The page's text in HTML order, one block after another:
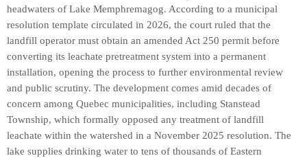
headwaters of Lake Memphremagog. According to a municipal
resolution template circulated in 2026, the court ruled that the
landfill operator must obtain an amended Act 250 permit before
converting its leachate pretreatment system into a permanent
installation, opening the process to further environmental review
and public scrutiny. The development comes amid decades of
concern among Quebec municipalities, including Stanstead
Township, which formally opposed any treatment of landfill
leachate within the watershed in a November 2025 resolution. The
lake supplies drinking water to tens of thousands of Eastern